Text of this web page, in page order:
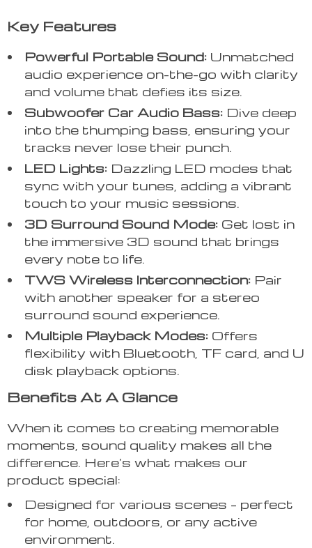
Key Features
Powerful Portable Sound: Unmatched
audio experience on-the-go with clarity
and volume that defies its size.
Subwoofer Car Audio Bass: Dive deep
into the thumping bass, ensuring your
tracks never lose their punch.
LED Lights: Dazzling LED modes that
sync with your tunes, adding a vibrant
touch to your music sessions.
3D Surround Sound Mode: Get lost in
the immersive 3D sound that brings
every note to life.
TWS Wireless Interconnection: Pair
with another speaker for a stereo
surround sound experience.
Multiple Playback Modes: Offers
flexibility with Bluetooth, TF card, and U
disk playback options.
Benefits At A Glance
When it comes to creating memorable
moments, sound quality makes all the
difference. Here’s what makes our
product special:
Designed for various scenes – perfect
for home, outdoors, or any active
environment.